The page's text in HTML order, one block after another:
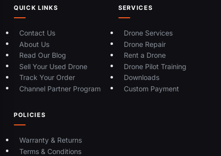
QUICK LINKS
Contact Us
About Us
Read Our Blog
Sell Your Used Drone
Track Your Order
Channel Partner Program
SERVICES
Drone Services
Drone Repair
Rent a Drone
Drone Pilot Training
Downloads
Custom Payment
POLICIES
Warranty & Returns
Terms & Conditions